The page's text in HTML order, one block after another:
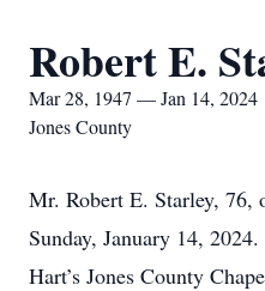
Robert E.
Mar 28, 1947 — Jan 14, 2024
Jones County
Mr. Robert E. Starley, 76,
Sunday, January 14,
Hart’s Jones County